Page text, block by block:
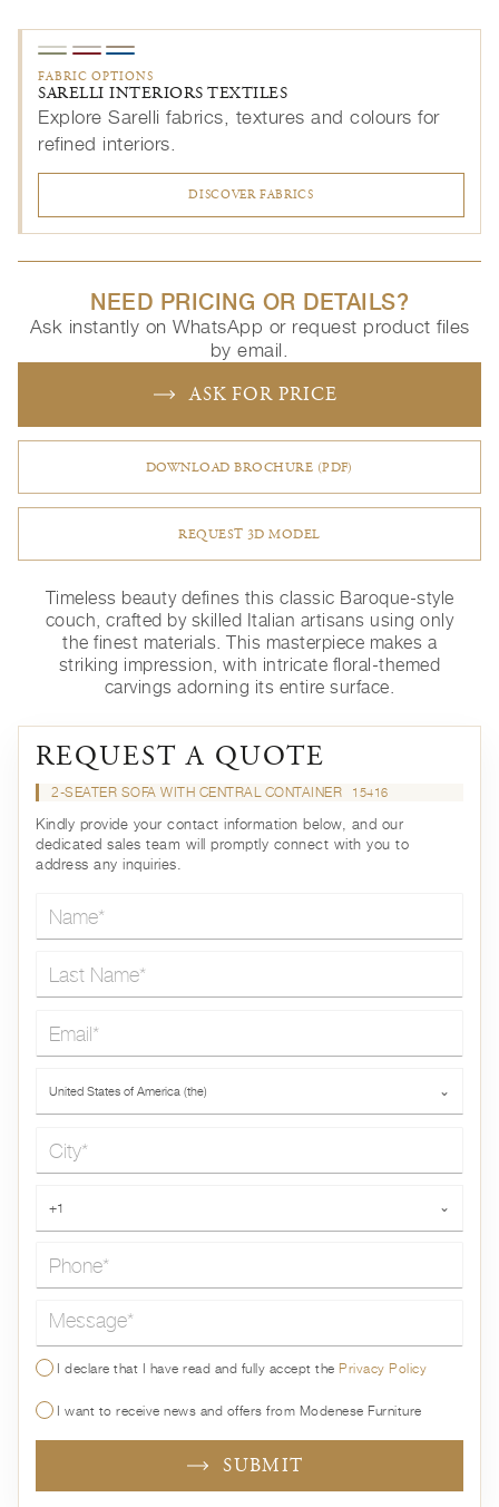
FABRIC OPTIONS
SARELLI INTERIORS TEXTILES
Explore Sarelli fabrics, textures and colours for
refined interiors.
DISCOVER FABRICS
NEED PRICING OR DETAILS?
Ask instantly on WhatsApp or request product files
by email.
ASK FOR PRICE
DOWNLOAD BROCHURE (PDF)
REQUEST 3D MODEL
Timeless beauty defines this classic Baroque-style
couch, crafted by skilled Italian artisans using only
the finest materials. This masterpiece makes a
striking impression, with intricate floral-themed
carvings adorning its entire surface.
REQUEST A QUOTE
2-SEATER SOFA WITH CENTRAL CONTAINER 15416
Kindly provide your contact information below, and our
dedicated sales team will promptly connect with you to
address any inquiries.
United States of America (the) ⌄
+1 ⌄
Message*
I declare that I have read and fully accept thePrivacy Policy
I want to receive news and offers from Modenese Furniture
SUBMIT